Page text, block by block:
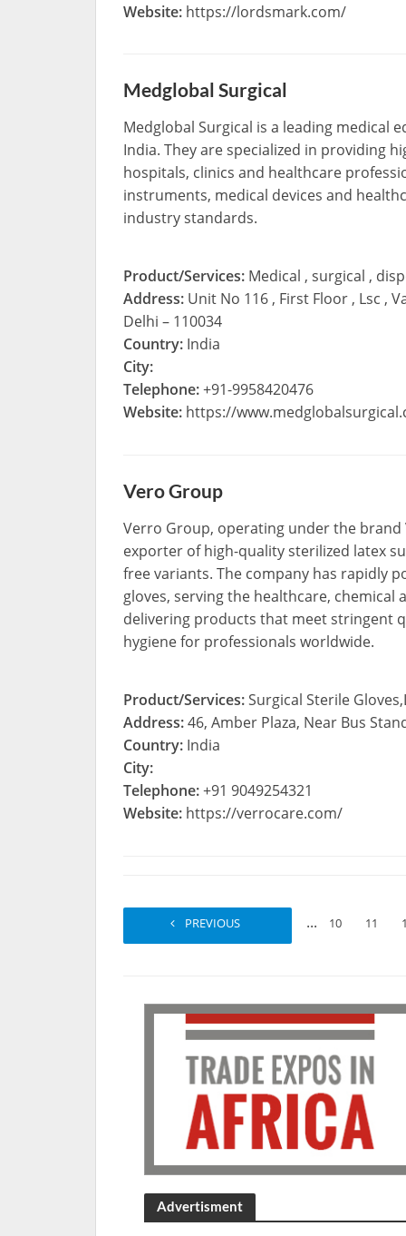
Website: https://lordsmark.com/
Medglobal Surgical
Medglobal Surgical is a leading medical
India. They are specialized in providing
hospitals, clinics and healthcare
instruments, medical devices and
industry standards.
Product/Services: Medical , surgical ,
Address: Unit No 116 , First Floor , Lsc ,
Delhi – 110034
Country: India
City:
Telephone:+91-9958420476
Website: https://
Vero Group
Verro Group, operating under the
exporter of high-quality sterilized latex
free variants. The company has rapidly
gloves, serving the healthcare,
delivering products that meet stringent
hygiene for professionals worldwide.
Product/Services:Surgical Sterile
Address:46, Amber Plaza, Near Bus
Country: India
City:
Telephone:+91 9049254321
Website: https://verrocare.com/
PREVIOUS ... 10 11
Advertisment